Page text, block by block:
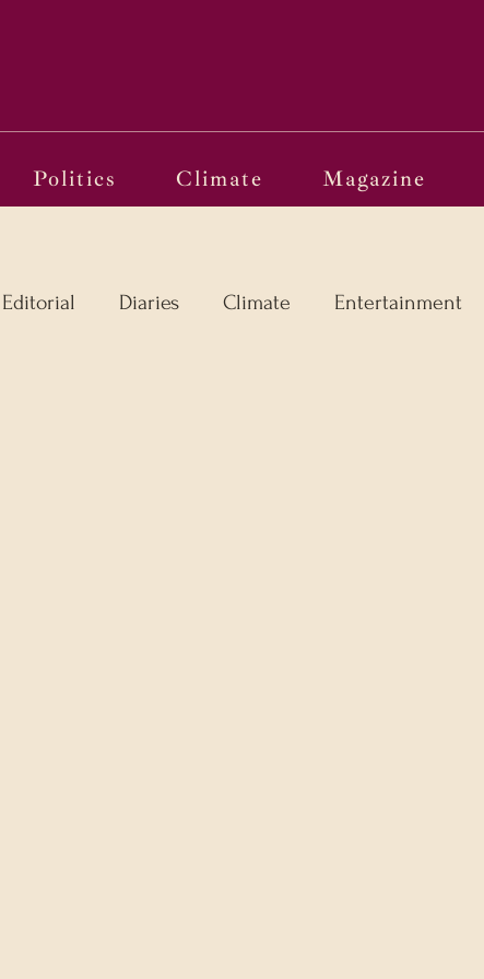
Politics Climate Magazine
Editorial Diaries Climate Entertainment